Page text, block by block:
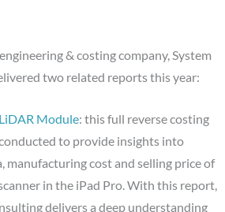
& costing company, System
two related reports this year:
Module: this full reverse costing
to provide insights into
manufacturing cost and selling price of
in the iPad Pro. With this report,
delivers a deep understanding